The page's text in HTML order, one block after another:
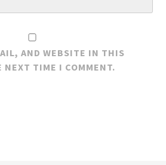
AND WEBSITE IN THIS
NEXT TIME I COMMENT.